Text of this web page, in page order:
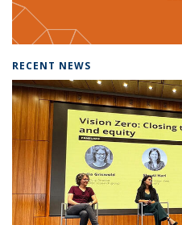
RECENT NEWS